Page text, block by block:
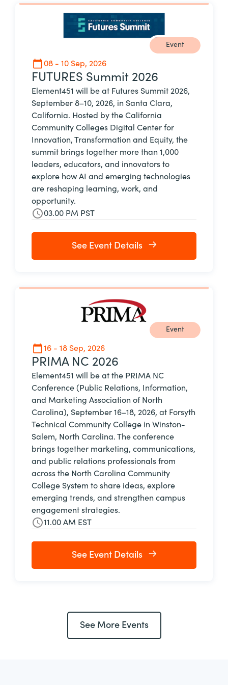
Event
08 - 10 Sep, 2026
FUTURES Summit 2026
Element451 will be at Futures Summit 2026,
September 8–10, 2026, in Santa Clara,
California. Hosted by the California
Community Colleges Digital Center for
Innovation, Transformation and Equity, the
summit brings together more than 1,000
leaders, educators, and innovators to
explore how AI and emerging technologies
are reshaping learning, work, and
opportunity.
03.00 PM PST
See Event Details
Event
16 - 18 Sep, 2026
PRIMA NC 2026
Element451 will be at the PRIMA NC
Conference (Public Relations, Information,
and Marketing Association of North
Carolina), September 16–18, 2026, at Forsyth
Technical Community College in Winston-
Salem, North Carolina. The conference
brings together marketing, communications,
and public relations professionals from
across the North Carolina Community
College System to share ideas, explore
emerging trends, and strengthen campus
engagement strategies.
11.00 AM EST
See Event Details
See More Events